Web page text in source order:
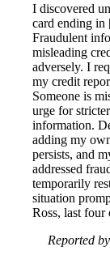
I discovered
card ending in
Fraudulent
misleading
adversely. I
my credit
Someone is
urge for
information.
adding my
persists, and
addressed
temporarily
situation
Ross, last four
Reported